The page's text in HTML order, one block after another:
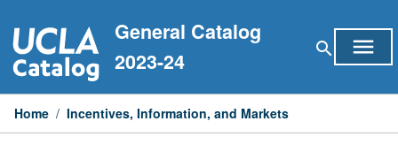
to
content
General Catalog
2023-24
search menu
Home / Incentives, Information, and Markets